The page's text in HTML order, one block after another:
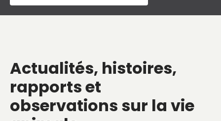
Actualités, histoires,
rapports et
observations sur la vie